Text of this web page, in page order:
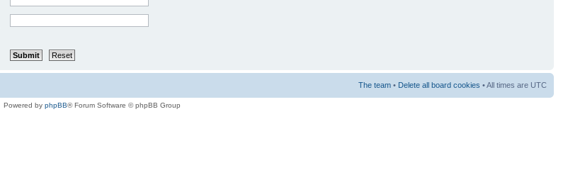
The team • Delete all board cookies • All times are UTC
Powered by phpBB® Forum Software © phpBB Group